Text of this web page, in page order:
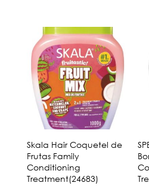
Skala Hair Coquetel de
Frutas Family
Conditioning
Treatment(24683)